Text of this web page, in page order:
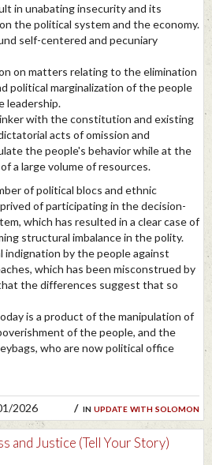
2026 in update with solomon
in unabating insecurity and its
the political system and the economy.
self-centered and pecuniary
on matters relating to the elimination
political marginalization of the people
leadership.
with the constitution and existing
acts of omission and
the people's behavior while at the
a large volume of resources.
of political blocs and ethnic
of participating in the decision-
which has resulted in a clear case of
structural imbalance in the polity.
indignation by the people against
which has been misconstrued by
the differences suggest that so
is a product of the manipulation of
of the people, and the
who are now political office
and Justice (Tell Your Story)